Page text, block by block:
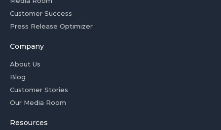
Customer Success
Press Release Optimizer
Company
About Us
Blog
Customer Stories
Our Media Room
Resources